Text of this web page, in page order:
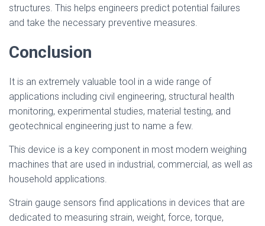
structures. This helps engineers predict potential failures
and take the necessary preventive measures.
Conclusion
It is an extremely valuable tool in a wide range of
applications including civil engineering, structural health
monitoring, experimental studies, material testing, and
geotechnical engineering just to name a few.
This device is a key component in most modern weighing
machines that are used in industrial, commercial, as well as
household applications.
Strain gauge sensors find applications in devices that are
dedicated to measuring strain, weight, force, torque,